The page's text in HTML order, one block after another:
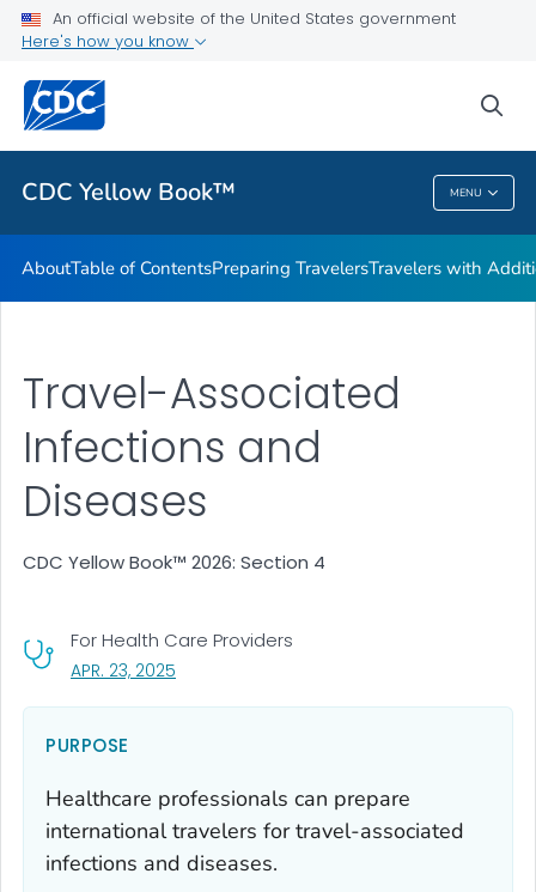
An official website of the United States government
Here's how you know
CDC Yellow Book™ MENU
Family Travel
Related Topics
CDC Yellow Book™
AboutTable of ContentsPreparing TravelersTravelers with
Travel-Associated
Infections and
Diseases
CDC Yellow Book™ 2026: Section 4
For Health Care Providers
APR. 23, 2025
PURPOSE
Healthcare professionals can prepare
international travelers for travel-associated
infections and diseases.